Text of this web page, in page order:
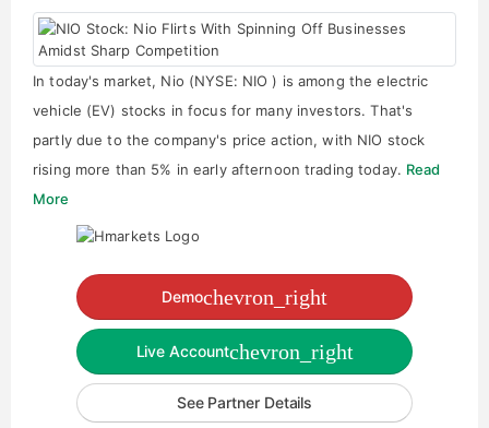
In today's market, Nio (NYSE: NIO ) is among the electric
vehicle (EV) stocks in focus for many investors. That's
partly due to the company's price action, with NIO stock
rising more than 5% in early afternoon trading today. Read
More
Demochevron_right
Live Accountchevron_right
See Partner Details